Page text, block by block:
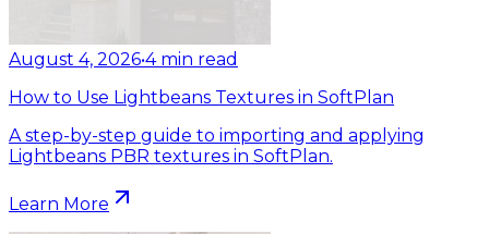
August 4, 2026•4 min read
How to Use Lightbeans Textures in SoftPlan
A step-by-step guide to importing and applying
Lightbeans PBR textures in SoftPlan.
Learn More